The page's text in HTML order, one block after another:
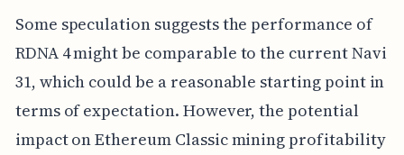
Some speculation suggests the performance of
RDNA 4 might be comparable to the current Navi
31, which could be a reasonable starting point in
terms of expectation. However, the potential
impact on Ethereum Classic mining profitability